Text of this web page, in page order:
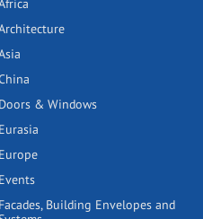
Doors & Windows
Eurasia
Europe
Events
Facades, Building Envelopes and